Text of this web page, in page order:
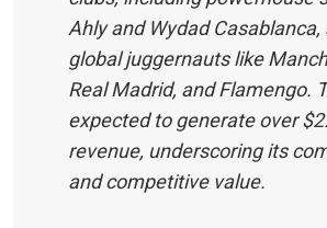
Ahly and Wydad
global juggernauts like
Real Madrid, and Flamengo.
expected to generate over
revenue, underscoring its
and competitive value.